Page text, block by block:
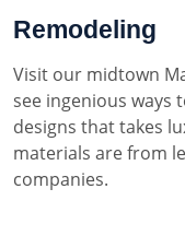
Remodeling
Visit our midtown
see ingenious ways
designs that takes
materials are from
companies.